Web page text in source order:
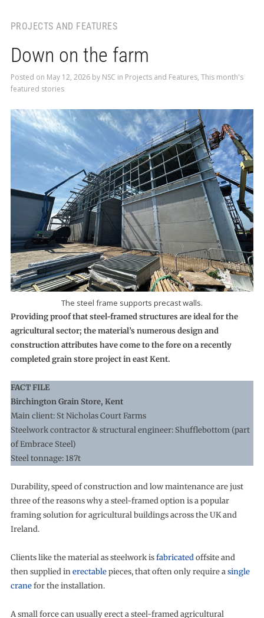
PROJECTS AND FEATURES
Down on the farm
Posted on May 12, 2026by NSC in Projects and Features, This month's
featured stories
The steel frame supports precast walls.
Providing proof that steel-framed structures are ideal for the
agricultural sector; the material’s numerous design and
construction attributes have come to the fore on a recently
completed grain store project in east Kent.
FACT FILE
Birchington Grain Store, Kent
Main client: St Nicholas Court Farms
Steelwork contractor & structural engineer: Shufflebottom (part
of Embrace Steel)
Steel tonnage: 187t
Durability, speed of construction and low maintenance are just
three of the reasons why a steel-framed option is a popular
framing solution for agricultural buildings across the UK and
Ireland.
Clients like the material as steelwork isfabricatedoffsite and
then supplied inerectablepieces, that often only require asingle
cranefor the installation.
A small force can usually erect a steel-framed agricultural